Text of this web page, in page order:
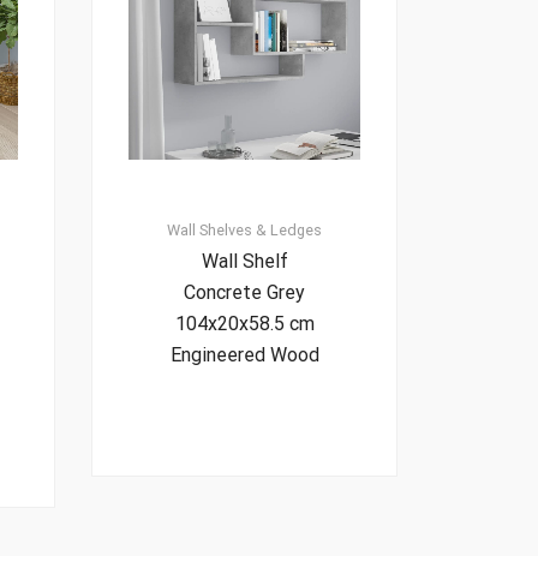
Wall Shelves & Ledges
Wall Shelf
Concrete Grey
104x20x58.5 cm
Engineered Wood